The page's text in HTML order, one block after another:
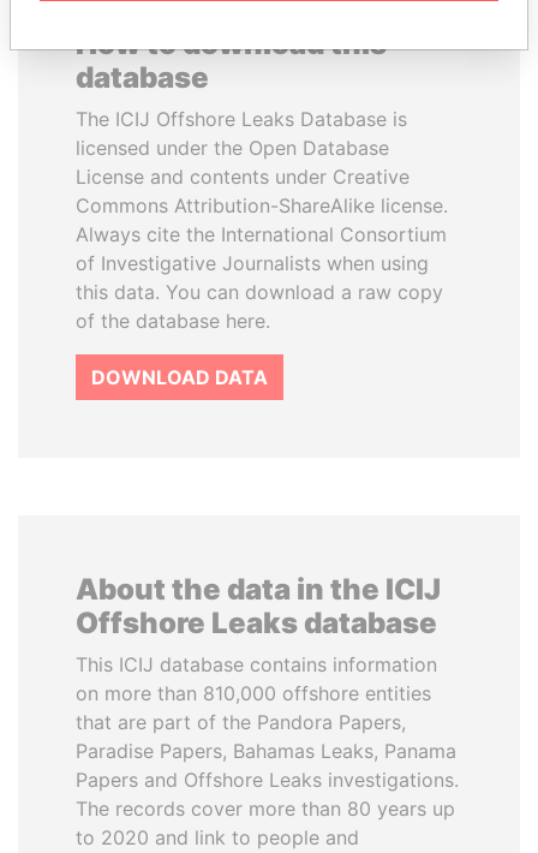
How to download this
database
The ICIJ Offshore Leaks Database is
licensed under the Open Database
License and contents under Creative
Commons Attribution-ShareAlike license.
Always cite the International Consortium
of Investigative Journalists when using
this data. You can download a raw copy
of the database here.
DOWNLOAD DATA
About the data in the ICIJ
Offshore Leaks database
This ICIJ database contains information
on more than 810,000 offshore entities
that are part of the Pandora Papers,
Paradise Papers, Bahamas Leaks, Panama
Papers and Offshore Leaks investigations.
The records cover more than 80 years up
to 2020 and link to people and